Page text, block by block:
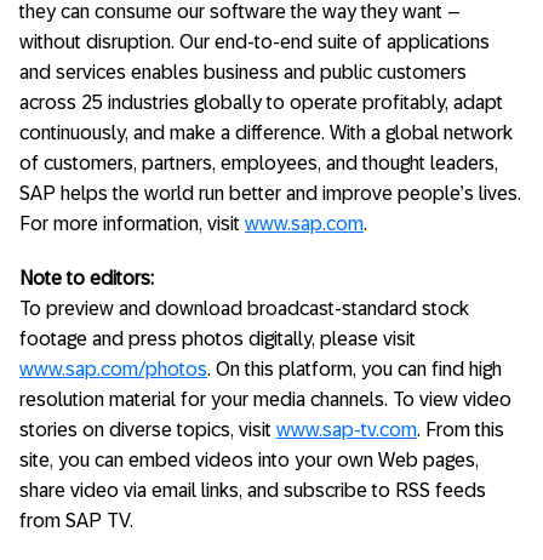
they can consume our software the way they want –
without disruption. Our end-to-end suite of applications
and services enables business and public customers
across 25 industries globally to operate profitably, adapt
continuously, and make a difference. With a global network
of customers, partners, employees, and thought leaders,
SAP helps the world run better and improve people’s lives.
For more information, visit www.sap.com.
Note to editors:
To preview and download broadcast-standard stock
footage and press photos digitally, please visit
www.sap.com/photos. On this platform, you can find high
resolution material for your media channels. To view video
stories on diverse topics, visit www.sap-tv.com. From this
site, you can embed videos into your own Web pages,
share video via email links, and subscribe to RSS feeds
from SAP TV.